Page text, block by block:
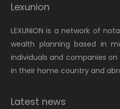
Lexunion
LEXUNION is a network of
wealth planning based in
individuals and companies
in their home country and
Latest news